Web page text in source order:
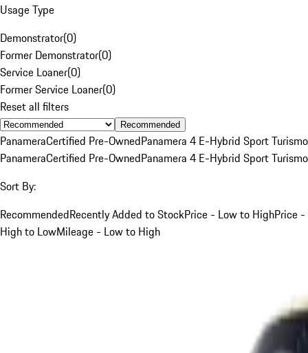
Usage Type
Demonstrator(0)
Former Demonstrator(0)
Service Loaner(0)
Former Service Loaner(0)
Reset all filters
Recommended
PanameraCertified Pre-OwnedPanamera 4 E-Hybrid Sport Turismo
PanameraCertified Pre-OwnedPanamera 4 E-Hybrid Sport Turismo
Sort By:
RecommendedRecently Added to StockPrice - Low to HighPrice -
High to LowMileage - Low to High